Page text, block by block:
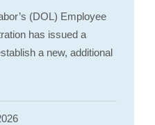
(DOL) Employee
has issued a
a new, additional